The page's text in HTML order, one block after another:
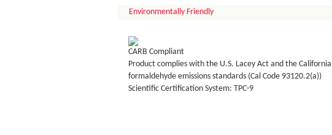
Environmentally Friendly
CARB Compliant
Product complies with the U.S. Lacey Act and the California
formaldehyde emissions standards (Cal Code 93120.2(a))
Scientific Certification System: TPC-9